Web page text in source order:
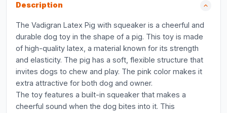
Description
The Vadigran Latex Pig with squeaker is a cheerful and
durable dog toy in the shape of a pig. This toy is made
of high-quality latex, a material known for its strength
and elasticity. The pig has a soft, flexible structure that
invites dogs to chew and play. The pink color makes it
extra attractive for both dog and owner.
The toy features a built-in squeaker that makes a
cheerful sound when the dog bites into it. This